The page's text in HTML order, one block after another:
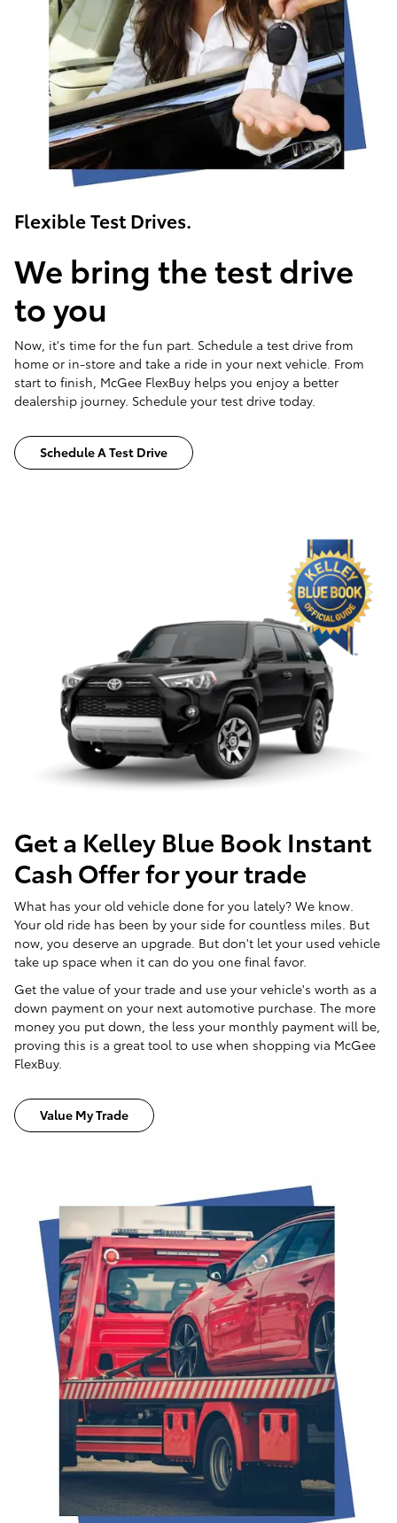
Flexible Test Drives.
We bring the test drive
to you
Now, it's time for the fun part. Schedule a test drive from
home or in-store and take a ride in your next vehicle. From
start to finish, McGee FlexBuy helps you enjoy a better
dealership journey. Schedule your test drive today.
Schedule A Test Drive
Get a Kelley Blue Book Instant
Cash Offer for your trade
What has your old vehicle done for you lately? We know.
Your old ride has been by your side for countless miles. But
now, you deserve an upgrade. But don't let your used vehicle
take up space when it can do you one final favor.
Get the value of your trade and use your vehicle's worth as a
down payment on your next automotive purchase. The more
money you put down, the less your monthly payment will be,
proving this is a great tool to use when shopping via McGee
FlexBuy.
Value My Trade